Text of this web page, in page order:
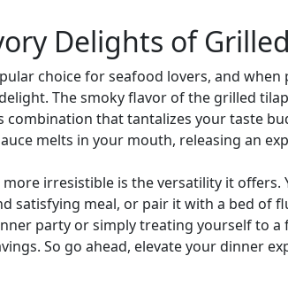
Delights of
choice for seafood lovers, and
The smoky flavor of the grilled
combination that tantalizes your taste
melts in your mouth, releasing an
irresistible is the versatility it
satisfying meal, or pair it with a bed
party or simply treating yourself to
So go ahead, elevate your dinner